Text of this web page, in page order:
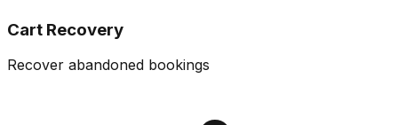
Cart Recovery
Recover abandoned bookings